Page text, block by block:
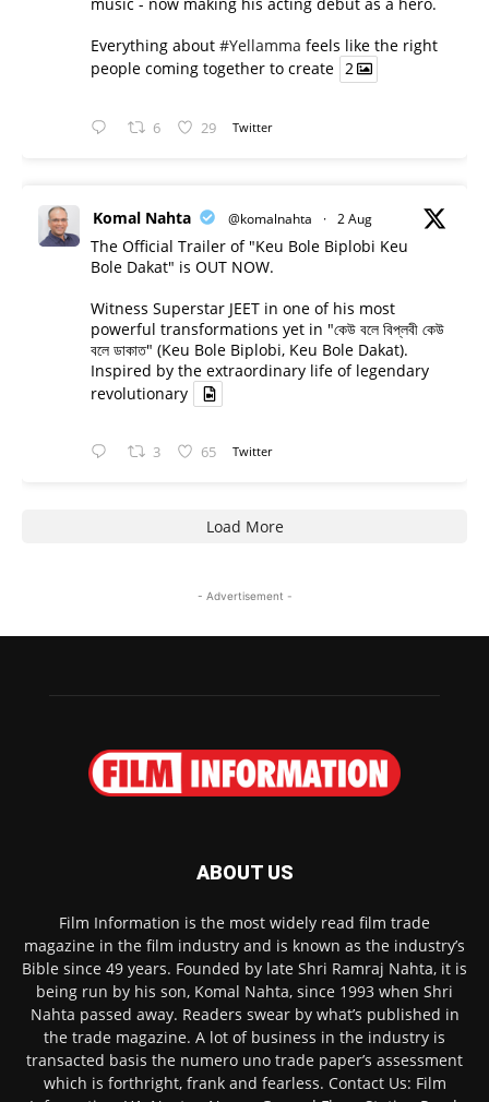
music - now making his acting debut as a hero.
Everything about #Yellamma feels like the right
people coming together to create 2
6 29 Twitter
Komal Nahta @komalnahta · 2 Aug
The Official Trailer of "Keu Bole Biplobi Keu
Bole Dakat" is OUT NOW.
Witness Superstar JEET in one of his most
powerful transformations yet in "কেউ বলে বিপ্লবী কেউ
বলে ডাকাত" (Keu Bole Biplobi, Keu Bole Dakat).
Inspired by the extraordinary life of legendary
revolutionary
3 65 Twitter
Load More
- Advertisement -
ABOUT US
Film Information is the most widely read film trade
magazine in the film industry and is known as the industry’s
Bible since 49 years. Founded by late Shri Ramraj Nahta, it is
being run by his son, Komal Nahta, since 1993 when Shri
Nahta passed away. Readers swear by what’s published in
the trade magazine. A lot of business in the industry is
transacted basis the numero uno trade paper’s assessment
which is forthright, frank and fearless. Contact Us: Film